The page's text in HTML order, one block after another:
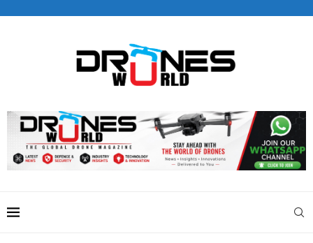
editorial@dronesworldmag.com
+44 7855771217